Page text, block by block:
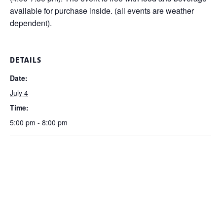
available for purchase inside. (all events are weather
dependent).
DETAILS
Date:
July 4
Time:
5:00 pm - 8:00 pm